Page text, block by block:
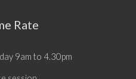
Rate
9am to 4.30pm